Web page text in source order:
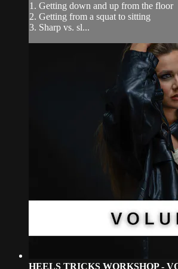
1. Getting down and up from the floor
2. Getting from a squat to sitting
3. Sharp vs. sl...
HEELS TRICKS WORKSHOP -